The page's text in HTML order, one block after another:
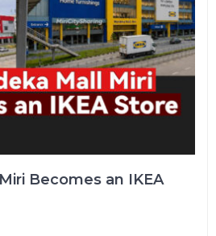
Becomes an IKEA